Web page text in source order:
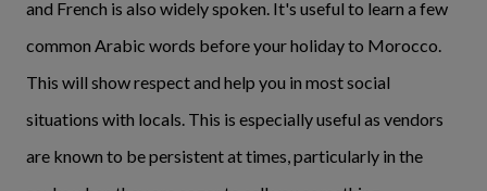
and French is also widely spoken. It's useful to learn a few
common Arabic words before your holiday to Morocco.
This will show respect and help you in most social
situations with locals. This is especially useful as vendors
are known to be persistent at times, particularly in the